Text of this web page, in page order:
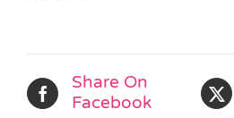
Share On
Facebook